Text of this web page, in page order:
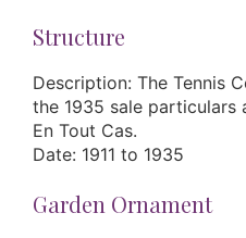
Structure
Description: The Tennis
the 1935 sale
En Tout Cas.
Date: 1911 to 1935
Garden Ornament